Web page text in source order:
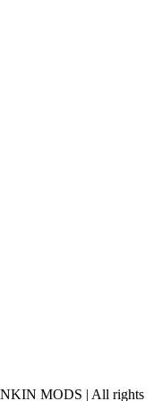
MODS | All rights